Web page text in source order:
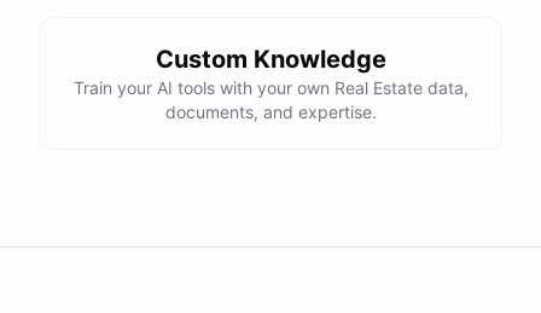
Custom Knowledge
Train your AI tools with your own Real Estate data,
documents, and expertise.